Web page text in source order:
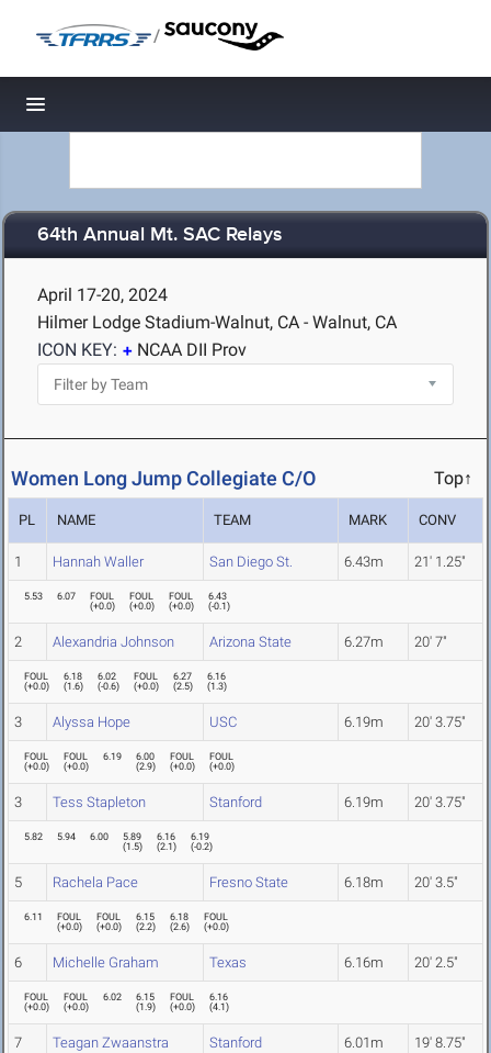
/
Toggle navigation
64th Annual Mt. SAC Relays
April 17-20, 2024
Hilmer Lodge Stadium-Walnut, CA - Walnut, CA
ICON KEY:
NCAA DII Prov
Women Long Jump Collegiate C/O Top↑
PL NAME TEAM MARK CONV
1 Hannah Waller San Diego St. 6.43m 21' 1.25"
5.53 6.07
FOUL
(+0.0)
FOUL
(+0.0)
FOUL
(+0.0)
6.43
(-0.1)
2 Alexandria Johnson Arizona State 6.27m 20' 7"
FOUL
(+0.0)
6.18
(1.6)
6.02
(-0.6)
FOUL
(+0.0)
6.27
(2.5)
6.16
(1.3)
3 Alyssa Hope USC 6.19m 20' 3.75"
FOUL
(+0.0)
FOUL
(+0.0)
6.19
6.00
(2.9)
FOUL
(+0.0)
FOUL
(+0.0)
3 Tess Stapleton Stanford 6.19m 20' 3.75"
5.82 5.94 6.00
5.89
(1.5)
6.16
(2.1)
6.19
(-0.2)
5 Rachela Pace Fresno State 6.18m 20' 3.5"
6.11
FOUL
(+0.0)
FOUL
(+0.0)
6.15
(2.2)
6.18
(2.6)
FOUL
(+0.0)
6 Michelle Graham Texas 6.16m 20' 2.5"
FOUL
(+0.0)
FOUL
(+0.0)
6.02
6.15
(1.9)
FOUL
(+0.0)
6.16
(4.1)
7 Teagan Zwaanstra Stanford 6.01m 19' 8.75"